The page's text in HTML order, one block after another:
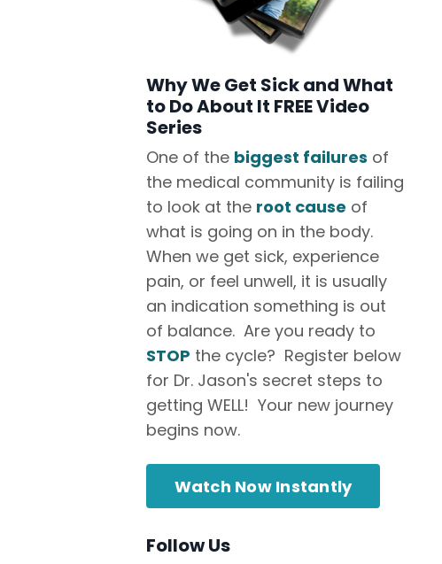
Why We Get Sick and What
to Do About It FREE Video
Series
One of the biggest failures of
the medical community is failing
to look at the root cause of
what is going on in the body.
When we get sick, experience
pain, or feel unwell, it is usually
an indication something is out
of balance. Are you ready to
STOP the cycle? Register below
for Dr. Jason's secret steps to
getting WELL! Your new journey
begins now.
Watch Now Instantly
Follow Us